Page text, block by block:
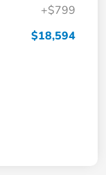
+$799
$18,594